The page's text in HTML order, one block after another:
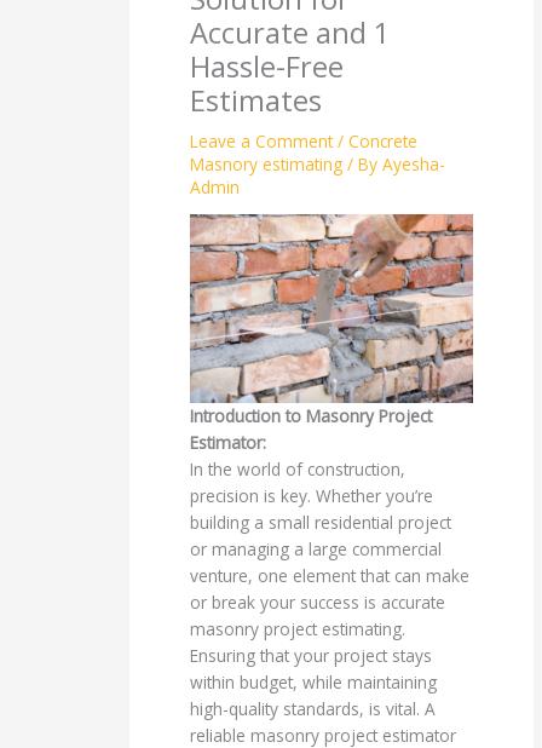
Accurate and 1
Hassle-Free
Estimates
Leave a Comment /Concrete
Masnory estimating / ByAyesha-
Admin
Introduction to Masonry Project
Estimator:
In the world of construction,
precision is key. Whether you’re
building a small residential project
or managing a large commercial
venture, one element that can make
or break your success is accurate
masonry project estimating.
Ensuring that your project stays
within budget, while maintaining
high-quality standards, is vital. A
reliable masonry project estimator